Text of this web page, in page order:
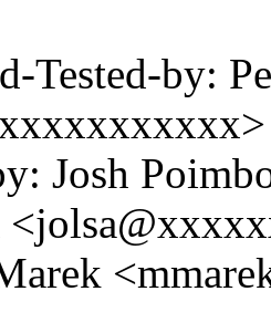
Tested-by:
Josh